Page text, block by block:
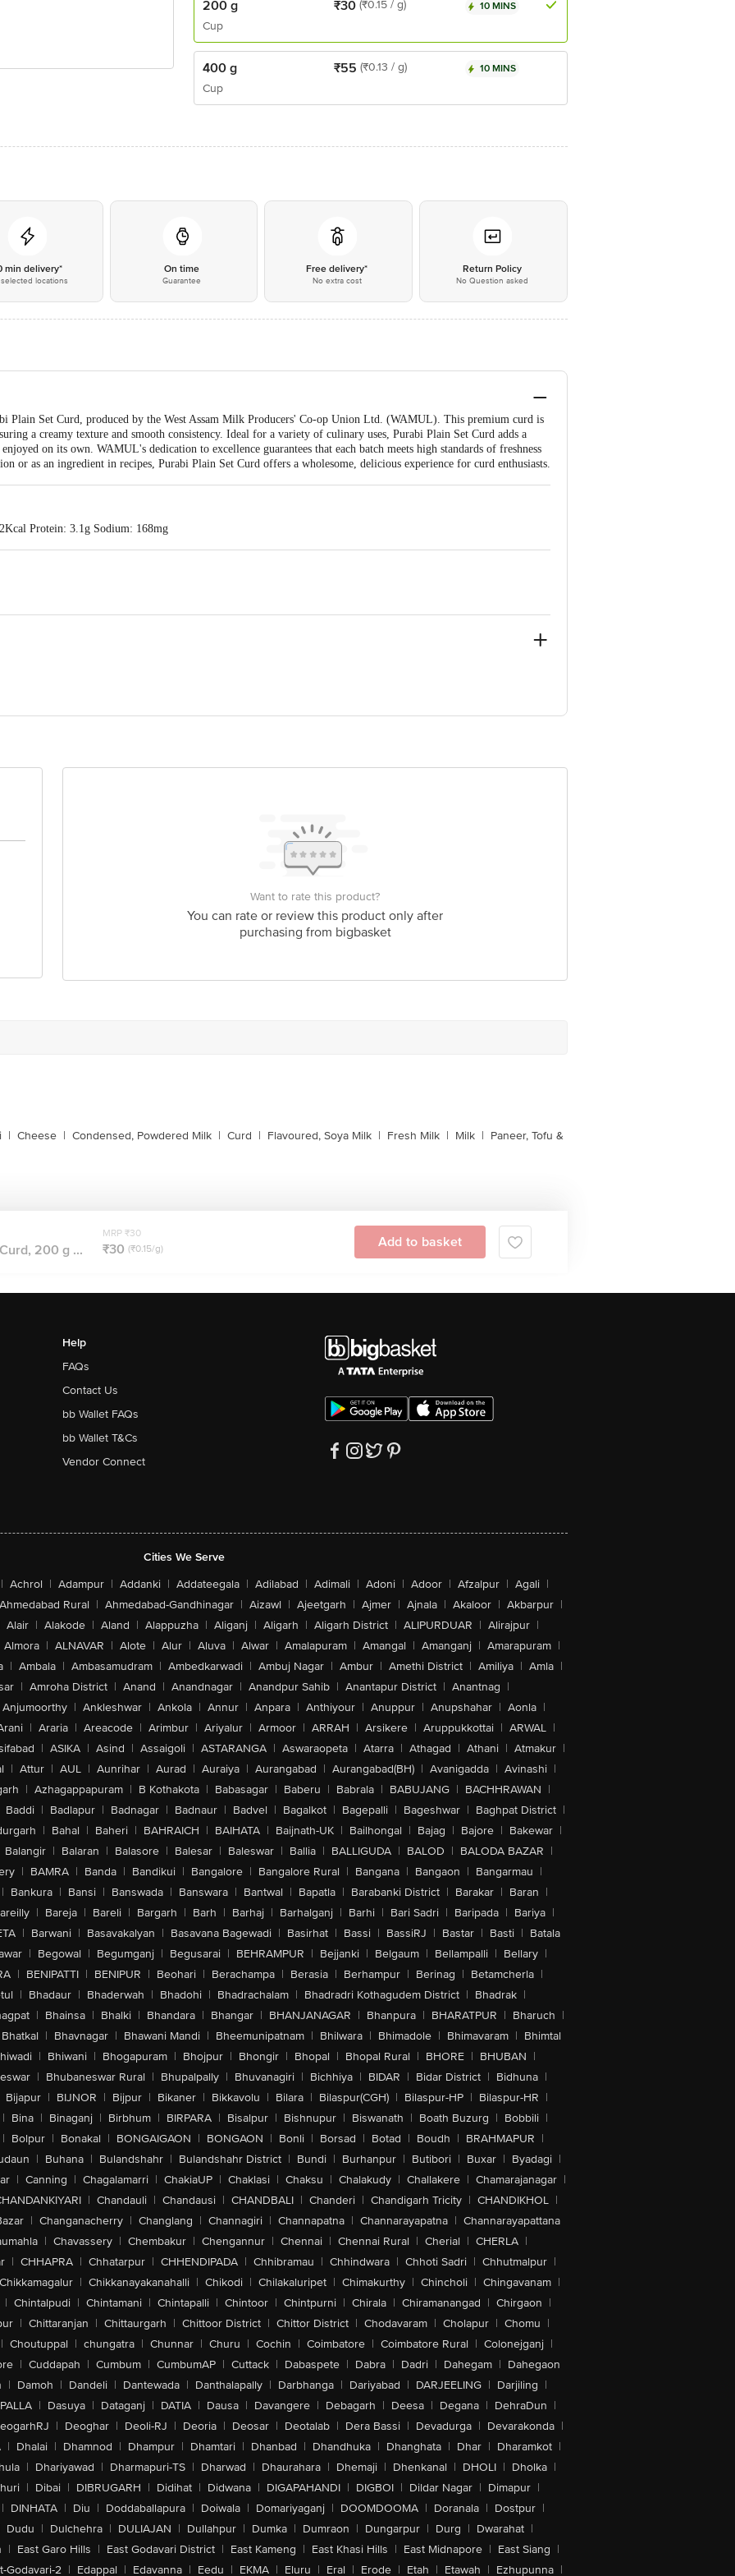
200 g
Cup
₹30 (₹0.15 / g) 10 MINS
400 g
Cup
₹55 (₹0.13 / g) 10 MINS
min delivery*
locations
On time
Guarantee
Free delivery*
No extra cost
Return Policy
No Question asked
Plain Set Curd, produced by the West Assam Milk Producers' Co-op Union Ltd. (WAMUL). This premium curd is
a creamy texture and smooth consistency. Ideal for a variety of culinary uses, Purabi Plain Set Curd adds a
on its own. WAMUL's dedication to excellence guarantees that each batch meets high standards of freshness
or as an ingredient in recipes, Purabi Plain Set Curd offers a wholesome, delicious experience for curd enthusiasts.
Protein: 3.1g Sodium: 168mg
is for indicative purposes only. Please refer to the information provided on the product package received at delivery
our customer care executive at 1860 123 1000 | Address:Innovative Retail Concepts Private Limited, Ranka
KR Puram, Bangalore-560016, Email:customerservice@bigbasket.com
Want to rate this product?
You can rate or review this product only after
purchasing from bigbasket
| Cheese | Condensed, Powdered Milk | Curd | Flavoured, Soya Milk | Fresh Milk | Milk | Paneer, Tofu &
200 g ...
MRP ₹30
₹30 (₹0.15/g) Add to basket
Help
FAQs
Contact Us
bb Wallet FAQs
bb Wallet T&Cs
Vendor Connect
Cities We Serve
| Achrol | Adampur | Addanki | Addateegala | Adilabad | Adimali | Adoni | Adoor | Afzalpur | Agali |
Ahmedabad Rural | Ahmedabad-Gandhinagar | Aizawl | Ajeetgarh | Ajmer | Ajnala | Akaloor | Akbarpur |
Alair | Alakode | Aland | Alappuzha | Aliganj | Aligarh | Aligarh District | ALIPURDUAR | Alirajpur |
Almora | ALNAVAR | Alote | Alur | Aluva | Alwar | Amalapuram | Amangal | Amanganj | Amarapuram |
| Ambala | Ambasamudram | Ambedkarwadi | Ambuj Nagar | Ambur | Amethi District | Amiliya | Amla |
| Amroha District | Anand | Anandnagar | Anandpur Sahib | Anantapur District | Anantnag |
Anjumoorthy | Ankleshwar | Ankola | Annur | Anpara | Anthiyour | Anuppur | Anupshahar | Aonla |
| Araria | Areacode | Arimbur | Ariyalur | Armoor | ARRAH | Arsikere | Aruppukkottai | ARWAL |
| ASIKA | Asind | Assaigoli | ASTARANGA | Aswaraopeta | Atarra | Athagad | Athani | Atmakur |
| Attur | AUL | Aunrihar | Aurad | Auraiya | Aurangabad | Aurangabad(BH) | Avanigadda | Avinashi |
| Azhagappapuram | B Kothakota | Babasagar | Baberu | Babrala | BABUJANG | BACHHRAWAN |
Baddi | Badlapur | Badnagar | Badnaur | Badvel | Bagalkot | Bagepalli | Bageshwar | Baghpat District |
| Bahal | Baheri | BAHRAICH | BAIHATA | Baijnath-UK | Bailhongal | Bajag | Bajore | Bakewar |
Balangir | Balaran | Balasore | Balesar | Baleswar | Ballia | BALLIGUDA | BALOD | BALODA BAZAR |
| BAMRA | Banda | Bandikui | Bangalore | Bangalore Rural | Bangana | Bangaon | Bangarmau |
| Bankura | Bansi | Banswada | Banswara | Bantwal | Bapatla | Barabanki District | Barakar | Baran |
| Bareja | Bareli | Bargarh | Barh | Barhaj | Barhalganj | Barhi | Bari Sadri | Baripada | Bariya |
| Barwani | Basavakalyan | Basavana Bagewadi | Basirhat | Bassi | BassiRJ | Bastar | Basti | Batala
| Begowal | Begumganj | Begusarai | BEHRAMPUR | Bejjanki | Belgaum | Bellampalli | Bellary |
| BENIPATTI | BENIPUR | Beohari | Berachampa | Berasia | Berhampur | Berinag | Betamcherla |
| Bhadaur | Bhaderwah | Bhadohi | Bhadrachalam | Bhadradri Kothagudem District | Bhadrak |
| Bhainsa | Bhalki | Bhandara | Bhangar | BHANJANAGAR | Bhanpura | BHARATPUR | Bharuch |
Bhatkal | Bhavnagar | Bhawani Mandi | Bheemunipatnam | Bhilwara | Bhimadole | Bhimavaram | Bhimtal
| Bhiwani | Bhogapuram | Bhojpur | Bhongir | Bhopal | Bhopal Rural | BHORE | BHUBAN |
| Bhubaneswar Rural | Bhupalpally | Bhuvanagiri | Bichhiya | BIDAR | Bidar District | Bidhuna |
Bijapur | BIJNOR | Bijpur | Bikaner | Bikkavolu | Bilara | Bilaspur(CGH) | Bilaspur-HP | Bilaspur-HR |
| Bina | Binaganj | Birbhum | BIRPARA | Bisalpur | Bishnupur | Biswanath | Boath Buzurg | Bobbili |
| Bolpur | Bonakal | BONGAIGAON | BONGAON | Bonli | Borsad | Botad | Boudh | BRAHMAPUR |
| Buhana | Bulandshahr | Bulandshahr District | Bundi | Burhanpur | Butibori | Buxar | Byadagi |
| Canning | Chagalamarri | ChakiaUP | Chaklasi | Chaksu | Chalakudy | Challakere | Chamarajanagar |
| Chandauli | Chandausi | CHANDBALI | Chanderi | Chandigarh Tricity | CHANDIKHOL |
| Changanacherry | Changlang | Channagiri | Channapatna | Channarayapatna | Channarayapattana
| Chavassery | Chembakur | Chengannur | Chennai | Chennai Rural | Cherial | CHERLA |
| CHHAPRA | Chhatarpur | CHHENDIPADA | Chhibramau | Chhindwara | Chhoti Sadri | Chhutmalpur |
Chikkamagalur | Chikkanayakanahalli | Chikodi | Chilakaluripet | Chimakurthy | Chincholi | Chingavanam |
| Chintalpudi | Chintamani | Chintapalli | Chintoor | Chintpurni | Chirala | Chiramanangad | Chirgaon |
| Chittaranjan | Chittaurgarh | Chittoor District | Chittor District | Chodavaram | Cholapur | Chomu |
| Choutuppal | chungatra | Chunnar | Churu | Cochin | Coimbatore | Coimbatore Rural | Colonejganj |
| Cuddapah | Cumbum | CumbumAP | Cuttack | Dabaspete | Dabra | Dadri | Dahegam | Dahegaon
| Damoh | Dandeli | Dantewada | Danthalapally | Darbhanga | Dariyabad | DARJEELING | Darjiling |
| Dasuya | Dataganj | DATIA | Dausa | Davangere | Debagarh | Deesa | Degana | DehraDun |
| Deoghar | Deoli-RJ | Deoria | Deosar | Deotalab | Dera Bassi | Devadurga | Devarakonda |
| Dhalai | Dhamnod | Dhampur | Dhamtari | Dhanbad | Dhandhuka | Dhanghata | Dhar | Dharamkot |
| Dhariyawad | Dharmapuri-TS | Dharwad | Dhaurahara | Dhemaji | Dhenkanal | DHOLI | Dholka |
| Dibai | DIBRUGARH | Didihat | Didwana | DIGAPAHANDI | DIGBOI | Dildar Nagar | Dimapur |
| DINHATA | Diu | Doddaballapura | Doiwala | Domariyaganj | DOOMDOOMA | Doranala | Dostpur |
Dudu | Dulchehra | DULIAJAN | Dullahpur | Dumka | Dumraon | Dungarpur | Durg | Dwarahat |
| East Garo Hills | East Godavari District | East Kameng | East Khasi Hills | East Midnapore | East Siang |
Godavari-2 | Edappal | Edavanna | Eedu | EKMA | Eluru | Eral | Erode | Etah | Etawah | Ezhupunna |